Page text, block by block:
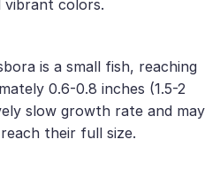
vibrant colors.
is a small fish, reaching
0.6-0.8 inches (1.5-2
slow growth rate and may
their full size.